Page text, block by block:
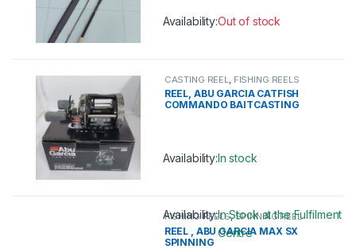
Availability:Out of stock
CASTING REEL FISHING REELS
REEL, ABU GARCIA CATFISH
COMMANDO BAITCASTING
Availability:In stock
FISHING REELS,SPINNING REEL
REEL , ABU GARCIA MAX SX
SPINNING
Availability:In Stock at the Fulfilment
Centre